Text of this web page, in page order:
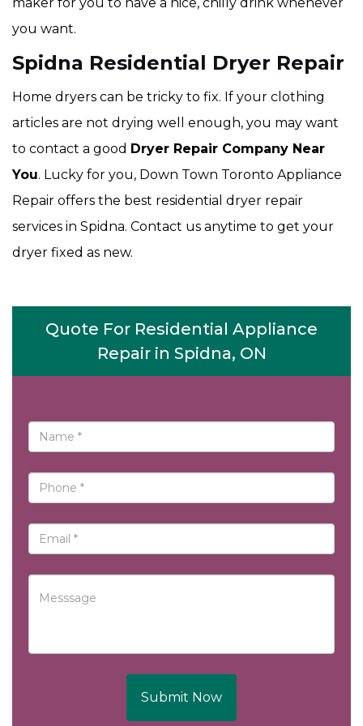
you want.
Spidna Residential Dryer Repair
Home dryers can be tricky to fix. If your clothing
articles are not drying well enough, you may want
to contact a good Dryer Repair Company Near
You. Lucky for you, Down Town Toronto Appliance
Repair offers the best residential dryer repair
services in Spidna. Contact us anytime to get your
dryer fixed as new.
Quote For Residential Appliance
Repair in Spidna, ON
Submit Now